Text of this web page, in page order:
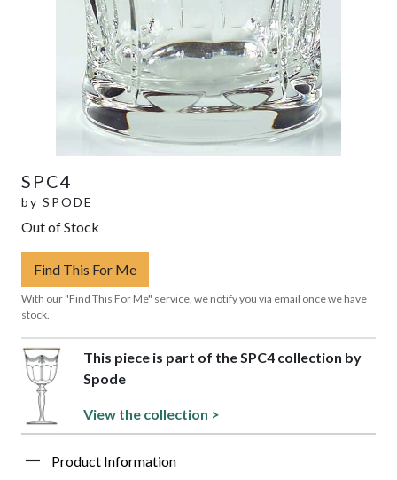
SPC4
by SPODE
Out of Stock
Find This For Me
With our "Find This For Me" service, we notify you via email once we have
stock.
This piece is part of the SPC4 collection by
Spode
View the collection >
Product Information